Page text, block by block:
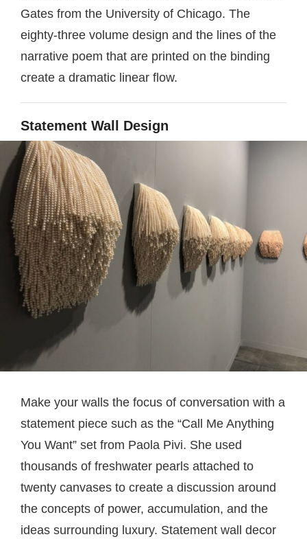
Gates from the University of Chicago. The
eighty-three volume design and the lines of the
narrative poem that are printed on the binding
create a dramatic linear flow.
Statement Wall Design
Make your walls the focus of conversation with a
statement piece such as the “Call Me Anything
You Want” set from Paola Pivi. She used
thousands of freshwater pearls attached to
twenty canvases to create a discussion around
the concepts of power, accumulation, and the
ideas surrounding luxury. Statement wall decor